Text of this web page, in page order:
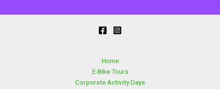
Home
E-Bike Tours
Corporate Activity Days